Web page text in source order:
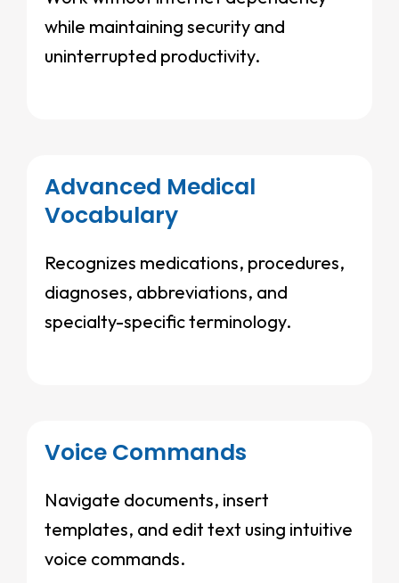
while maintaining security and
uninterrupted productivity.
Advanced Medical
Vocabulary
Recognizes medications, procedures,
diagnoses, abbreviations, and
specialty-specific terminology.
Voice Commands
Navigate documents, insert
templates, and edit text using intuitive
voice commands.